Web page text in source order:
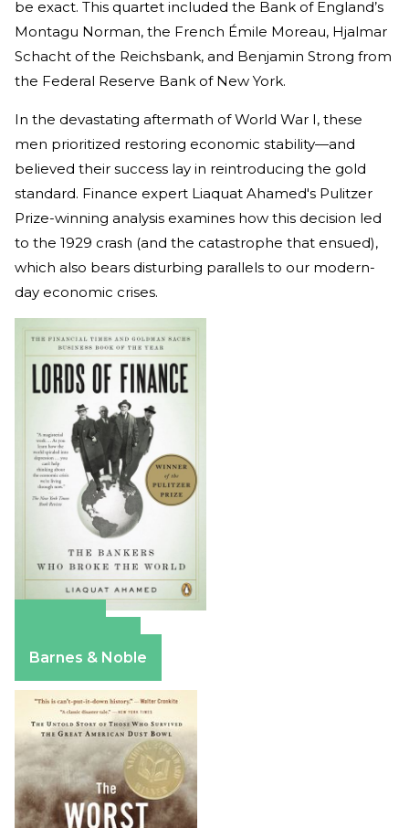
be exact. This quartet included the Bank of England’s
Montagu Norman, the French Émile Moreau, Hjalmar
Schacht of the Reichsbank, and Benjamin Strong from
the Federal Reserve Bank of New York.
In the devastating aftermath of World War I, these
men prioritized restoring economic stability—and
believed their success lay in reintroducing the gold
standard. Finance expert Liaquat Ahamed's Pulitzer
Prize-winning analysis examines how this decision led
to the 1929 crash (and the catastrophe that ensued),
which also bears disturbing parallels to our modern-
day economic crises.
Barnes & Noble